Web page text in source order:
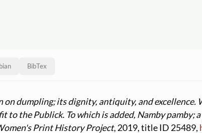
BibTex
on dumpling; its dignity, antiquity, and
to the Publick. To which is added, Namby
Print History Project, 2019, title ID 25489,